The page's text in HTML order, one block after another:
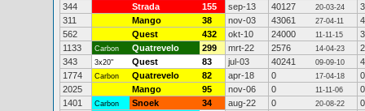
344
Strada 155 sep-13 40127 20-03-24
311
Mango 38 nov-03 43061 27-04-11
562
Quest 432 okt-10 24000 11-11-15
1133
Carbon Quatrevelo 299 mrt-22 2576 14-04-23
343
3x20" Quest 83 jul-03 40241 09-09-10
1774
Carbon Quatrevelo 82 apr-18 0 17-04-18
0
2025
Mango 95 nov-06 0 11-11-06
0
1401
Carbon Snoek 34 aug-22 0 20-08-22
0